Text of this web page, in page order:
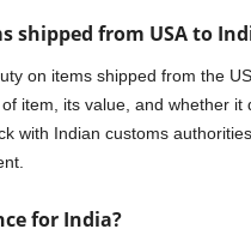
shipped from USA to
on items shipped from the
item, its value, and whether it
with Indian customs
for India?